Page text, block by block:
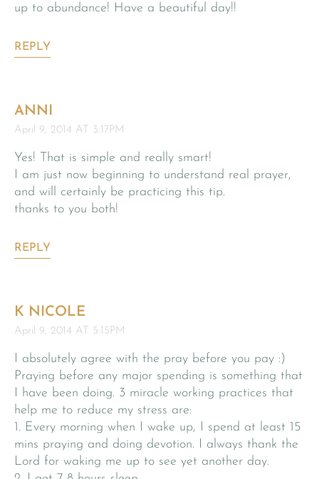
up to abundance! Have a beautiful day!!
REPLY
ANNI
April 9, 2014 AT 3:17PM
Yes! That is simple and really smart!
I am just now beginning to understand real prayer,
and will certainly be practicing this tip.
thanks to you both!
REPLY
K NICOLE
April 9, 2014 AT 5:15PM
I absolutely agree with the pray before you pay :)
Praying before any major spending is something that
I have been doing. 3 miracle working practices that
help me to reduce my stress are:
1. Every morning when I wake up, I spend at least 15
mins praying and doing devotion. I always thank the
Lord for waking me up to see yet another day.